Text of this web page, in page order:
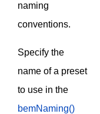
naming
conventions.
Specify the
name of a preset
to use in the
bemNaming()